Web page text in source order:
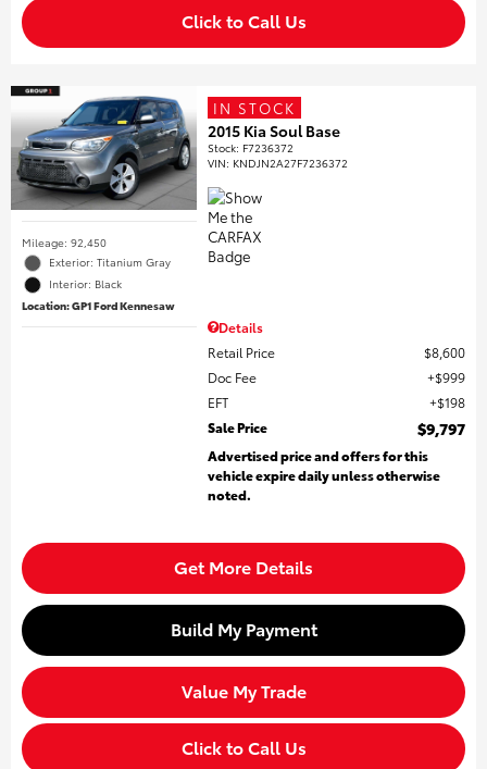
Click to Call Us
Mileage: 92,450
Exterior: Titanium Gray
Interior: Black
Location: GP1 Ford Kennesaw
IN STOCK
2015 Kia Soul Base
Stock: F7236372
VIN: KNDJN2A27F7236372
Details
Retail Price
$8,600
Doc Fee
$999
EFT
$198
Sale Price
$9,797
Advertised price and offers for this
vehicle expire daily unless otherwise
noted.
Get More Details
Build My Payment
Value My Trade
Click to Call Us